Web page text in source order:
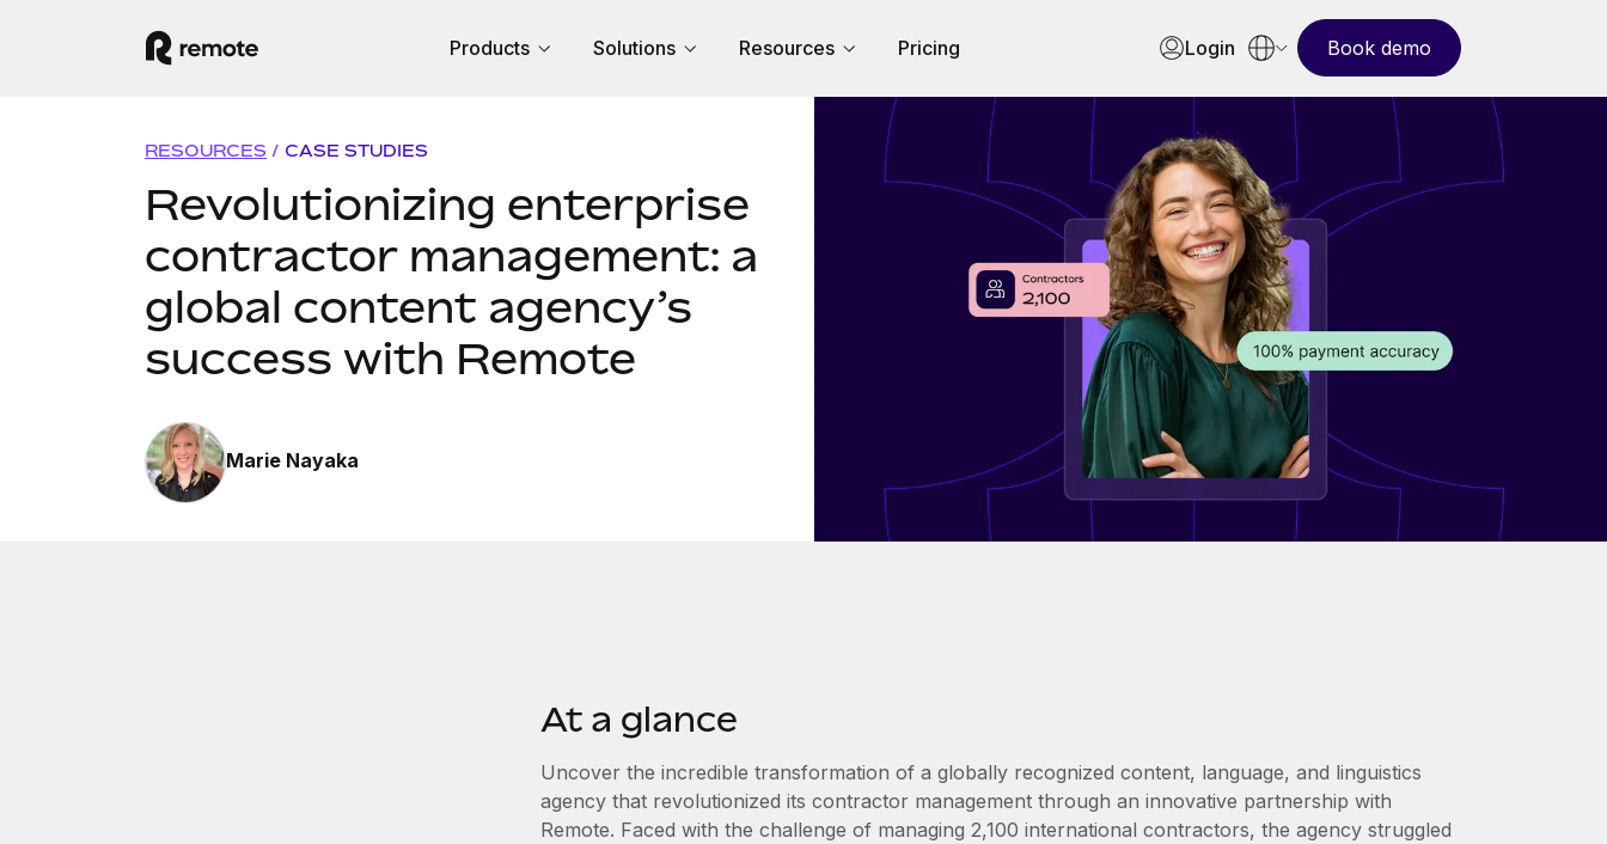
Products Solutions Resources Pricing Login Book demo
RESOURCES / CASE STUDIES
Revolutionizing enterprise
contractor management: a
global content agency’s
success with Remote
Marie Nayaka
At a glance
Uncover the incredible transformation of a globally recognized content, language, and linguistics
agency that revolutionized its contractor management through an innovative partnership with
Remote. Faced with the challenge of managing 2,100 international contractors, the agency struggled